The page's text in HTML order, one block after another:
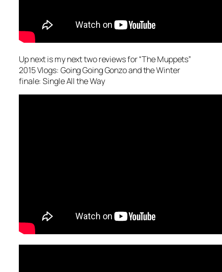
Up next is my next two reviews for “The Muppets”
2015 Vlogs: Going Going Gonzo and the Winter
finale: Single All the Way